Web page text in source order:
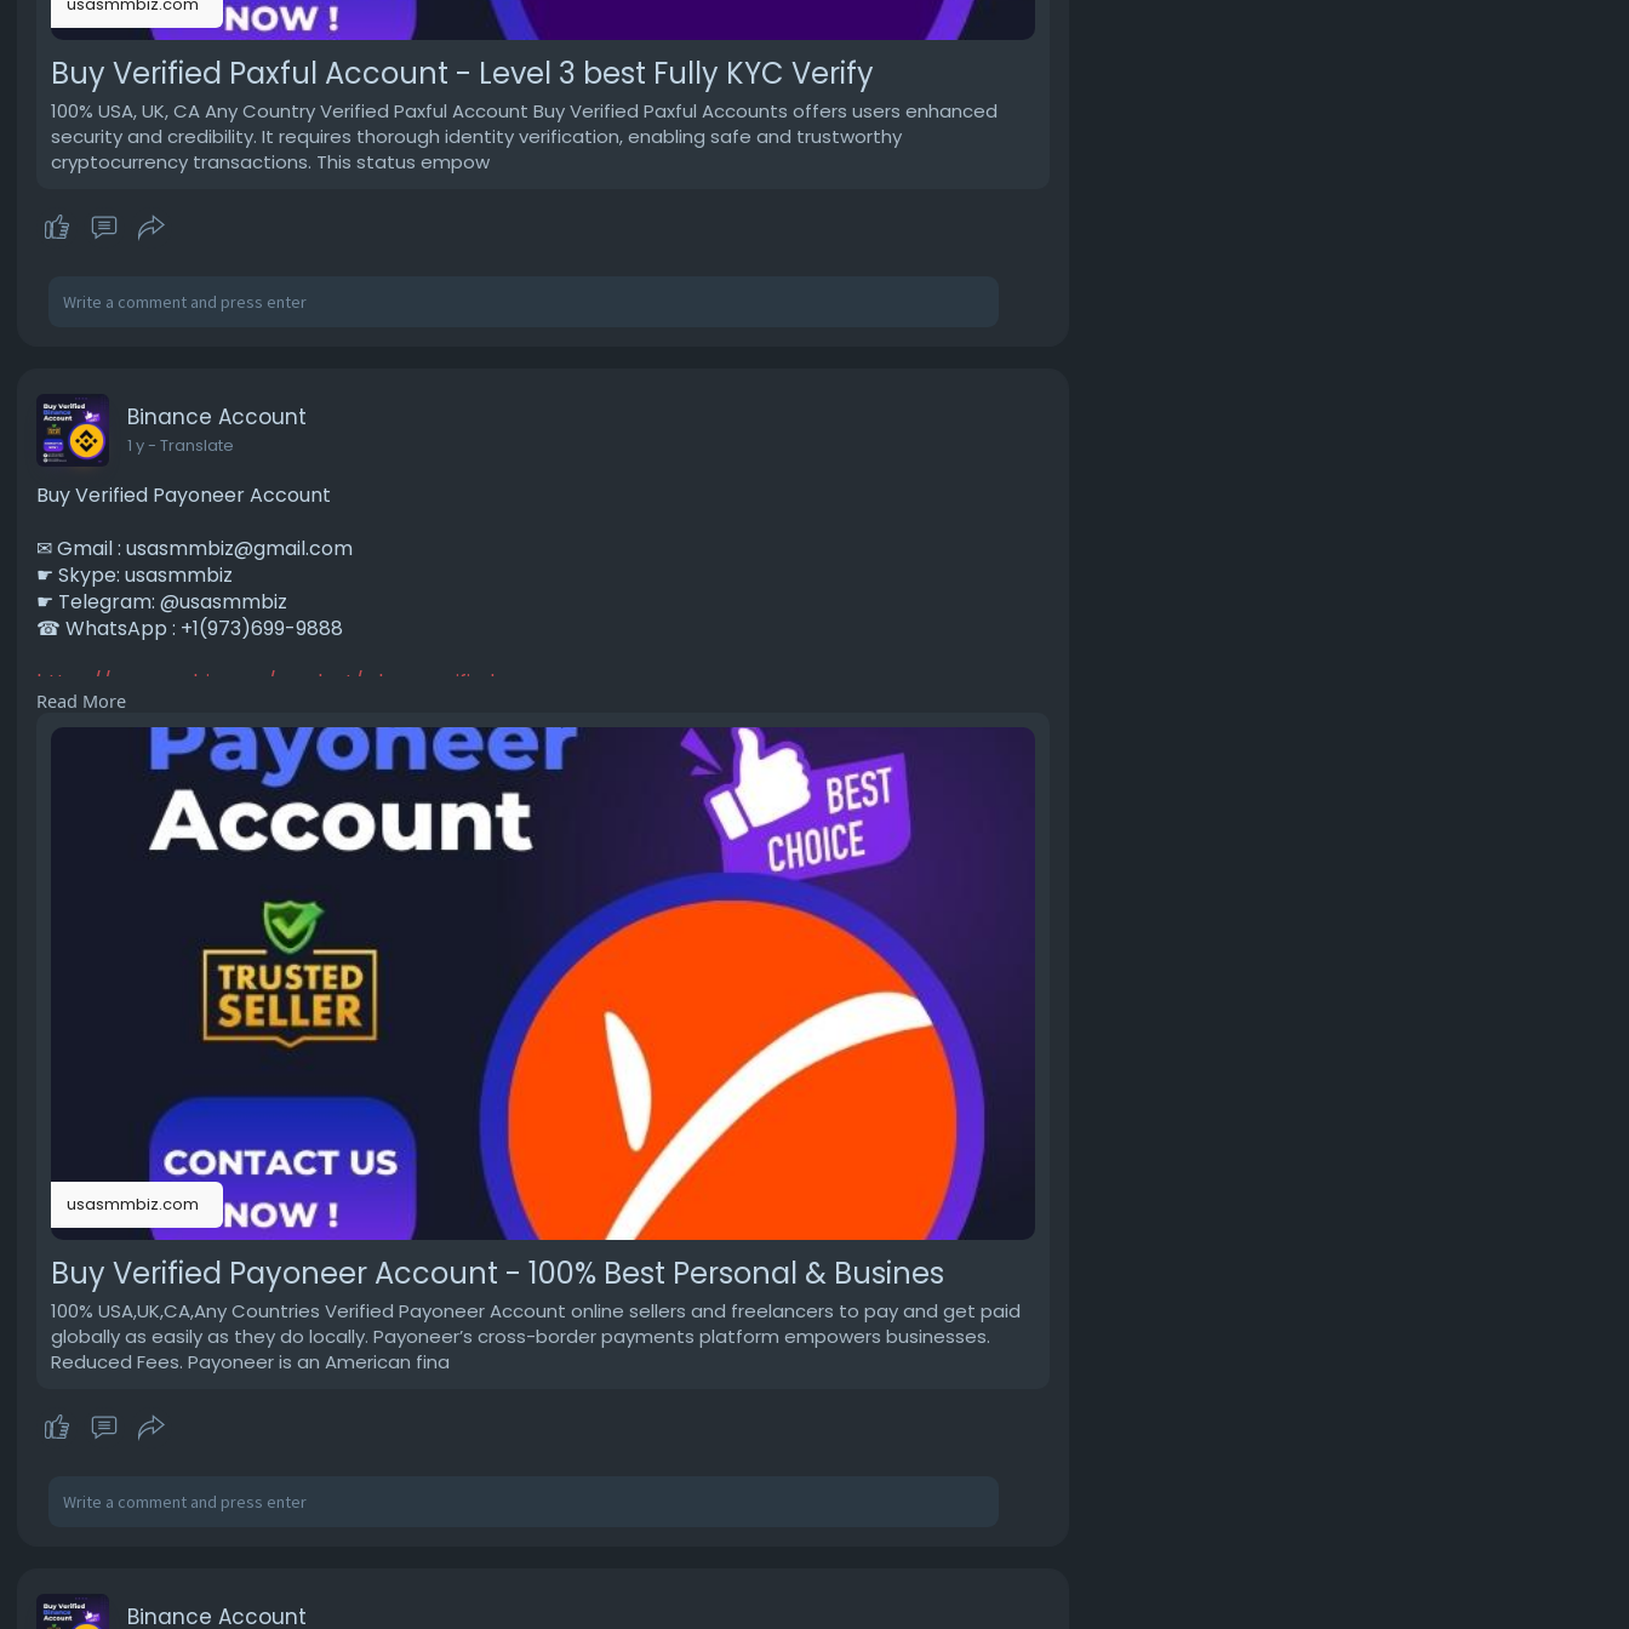
usasmmbiz.com
Buy Verified Paxful Account - Level 3 best Fully KYC Verify
100% USA, UK, CA Any Country Verified Paxful Account Buy Verified Paxful Accounts offers users enhanced
security and credibility. It requires thorough identity verification, enabling safe and trustworthy
cryptocurrency transactions. This status empow
Binance Account
1 y- Translate
Buy Verified Payoneer Account
✉ Gmail : usasmmbiz@gmail.com
☛ Skype: usasmmbiz
☛ Telegram: @usasmmbiz
☎ WhatsApp : +1(973)699-9888
https://usasmmbiz.com/product/....buy-verified-payonee
#buyverifiedpayoneeraccount
Read More
usasmmbiz.com
Buy Verified Payoneer Account - 100% Best Personal & Busines
100% USA,UK,CA,Any Countries Verified Payoneer Account online sellers and freelancers to pay and get paid
globally as easily as they do locally. Payoneer’s cross-border payments platform empowers businesses.
Reduced Fees. Payoneer is an American fina
Binance Account